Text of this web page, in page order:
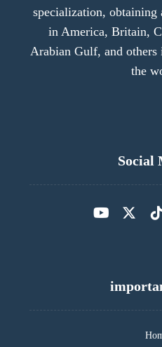
specialization, obtaining
in America, Britain,
Arabian Gulf, and others
the
Social